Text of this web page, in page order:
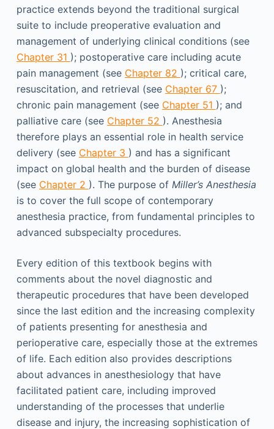
practice extends beyond the traditional surgical
suite to include preoperative evaluation and
management of underlying clinical conditions (see
Chapter 31 ); postoperative care including acute
pain management (see Chapter 82 ); critical care,
resuscitation, and retrieval (see Chapter 67 );
chronic pain management (see Chapter 51 ); and
palliative care (see Chapter 52 ). Anesthesia
therefore plays an essential role in health service
delivery (see Chapter 3 ) and has a significant
impact on global health and the burden of disease
(see Chapter 2 ). The purpose of Miller’s Anesthesia
is to cover the full scope of contemporary
anesthesia practice, from fundamental principles to
advanced subspecialty procedures.
Every edition of this textbook begins with
comments about the novel diagnostic and
therapeutic procedures that have been developed
since the last edition and the increasing complexity
of patients presenting for anesthesia and
perioperative care, especially those at the extremes
of life. Each edition also provides descriptions
about advances in anesthesiology that have
facilitated patient care, including improved
understanding of the processes that underlie
disease and injury, the increasing sophistication of